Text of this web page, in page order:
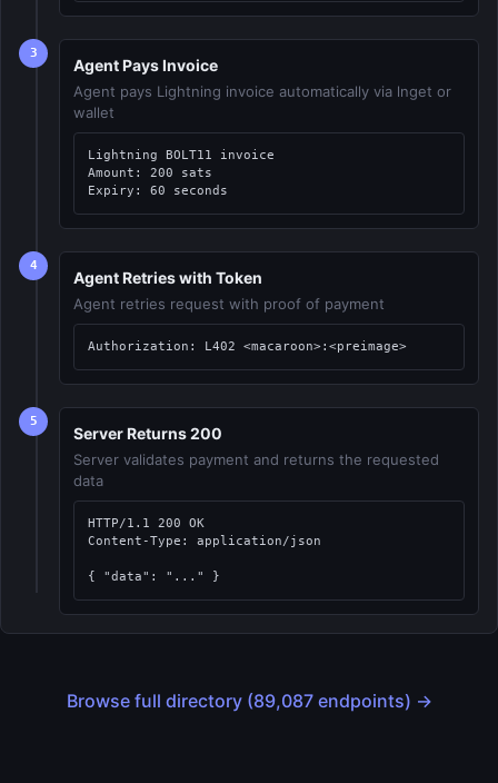
3
Agent Pays Invoice
Agent pays Lightning invoice automatically via lnget or
wallet
Lightning BOLT11 invoice
Amount: 200 sats
Expiry: 60 seconds
4
Agent Retries with Token
Agent retries request with proof of payment
Authorization: L402 <macaroon>:<preimage>
5
Server Returns 200
Server validates payment and returns the requested
data
HTTP/1.1 200 OK
Content-Type: application/json
{ "data": "..." }
Browse full directory (89,087 endpoints) →